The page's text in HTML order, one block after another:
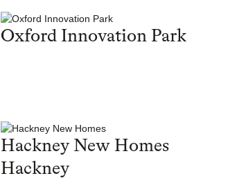
Oxford Innovation Park
Hackney New Homes
Hackney